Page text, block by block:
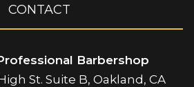
CONTACT
Barbershop
St. Suite B, Oakland, CA